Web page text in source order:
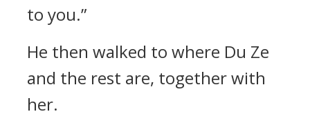
to you.”
He then walked to where Du Ze
and the rest are, together with
her.